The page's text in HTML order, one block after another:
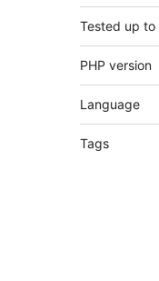
Tested up to
PHP version
Language
Tags